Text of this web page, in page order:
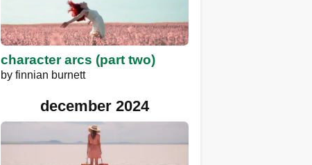
character arcs (part two)
by finnian burnett
december 2024